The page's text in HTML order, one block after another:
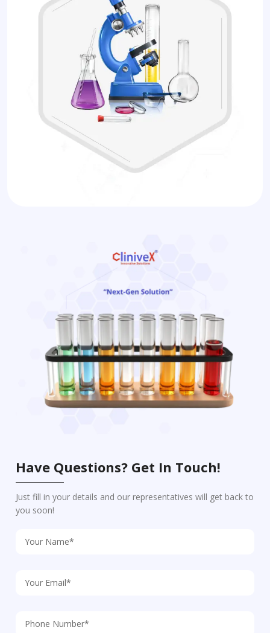
Have Questions? Get In Touch!
Just fill in your details and our representatives will get back to
you soon!